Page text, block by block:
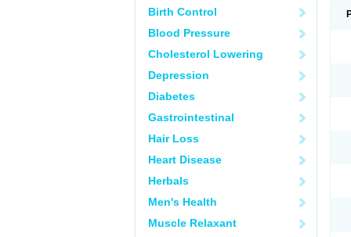
Birth Control
Blood Pressure
Cholesterol Lowering
Depression
Diabetes
Gastrointestinal
Hair Loss
Heart Disease
Herbals
Men's Health
Muscle Relaxant